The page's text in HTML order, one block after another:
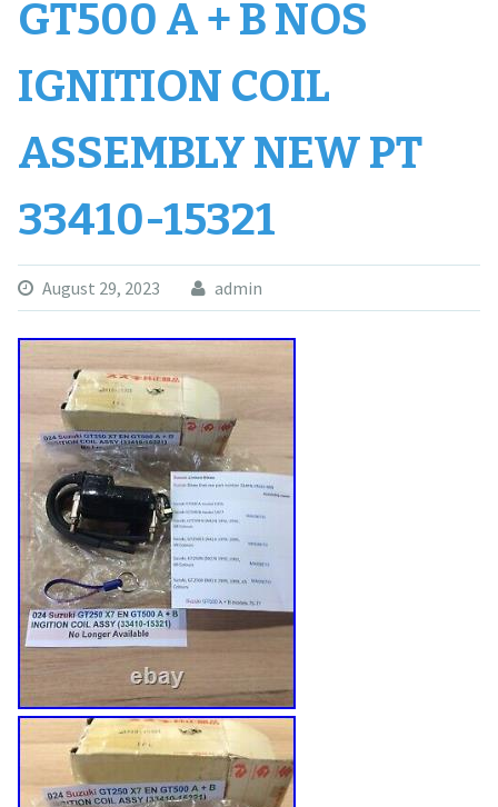
GT500 A + B NOS
IGNITION COIL
ASSEMBLY NEW PT
33410-15321
August 29, 2023 admin